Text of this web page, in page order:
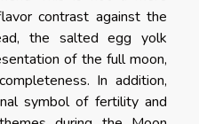
contrast against the
the salted egg yolk
of the full moon,
In addition,
symbol of fertility and